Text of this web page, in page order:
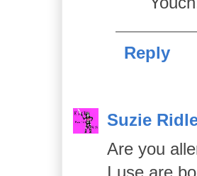
Reply
Suzie
Are you
I use are